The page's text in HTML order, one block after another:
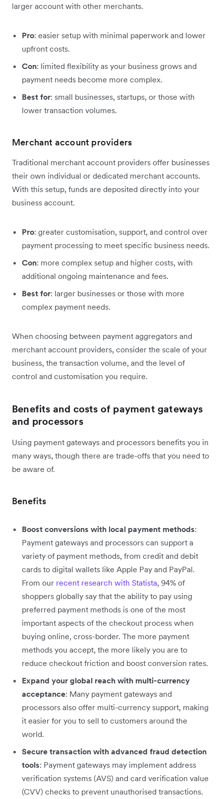
larger account with other merchants.
Pro: easier setup with minimal paperwork and lower
upfront costs.
Con: limited flexibility as your business grows and
payment needs become more complex.
Best for: small businesses, startups, or those with
lower transaction volumes.
Merchant account providers
Traditional merchant account providers offer businesses
their own individual or dedicated merchant accounts.
With this setup, funds are deposited directly into your
business account.
Pro: greater customisation, support, and control over
payment processing to meet specific business needs.
Con: more complex setup and higher costs, with
additional ongoing maintenance and fees.
Best for: larger businesses or those with more
complex payment needs.
When choosing between payment aggregators and
merchant account providers, consider the scale of your
business, the transaction volume, and the level of
control and customisation you require.
Benefits and costs of payment gateways
and processors
Using payment gateways and processors benefits you in
many ways, though there are trade-offs that you need to
be aware of.
Benefits
Boost conversions with local payment methods:
Payment gateways and processors can support a
variety of payment methods, from credit and debit
cards to digital wallets like Apple Pay and PayPal.
From our recent research with Statista, 94% of
shoppers globally say that the ability to pay using
preferred payment methods is one of the most
important aspects of the checkout process when
buying online, cross-border. The more payment
methods you accept, the more likely you are to
reduce checkout friction and boost conversion rates.
Expand your global reach with multi-currency
acceptance: Many payment gateways and
processors also offer multi-currency support, making
it easier for you to sell to customers around the
world.
Secure transaction with advanced fraud detection
tools: Payment gateways may implement address
verification systems (AVS) and card verification value
(CVV) checks to prevent unauthorised transactions.